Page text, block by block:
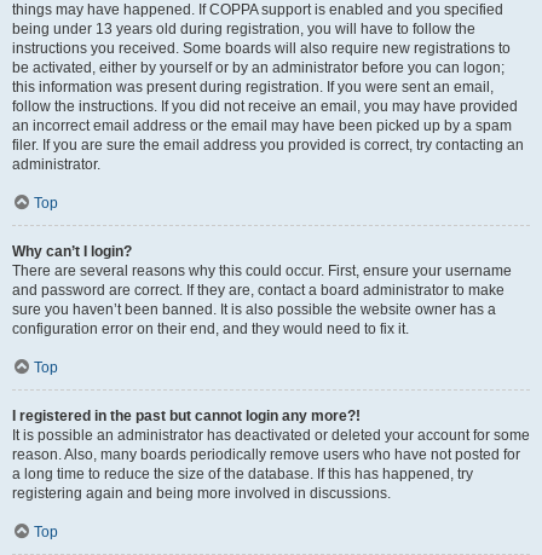
things may have happened. If COPPA support is enabled and you specified
being under 13 years old during registration, you will have to follow the
instructions you received. Some boards will also require new registrations to
be activated, either by yourself or by an administrator before you can logon;
this information was present during registration. If you were sent an email,
follow the instructions. If you did not receive an email, you may have provided
an incorrect email address or the email may have been picked up by a spam
filer. If you are sure the email address you provided is correct, try contacting an
administrator.
Top
Why can’t I login?
There are several reasons why this could occur. First, ensure your username
and password are correct. If they are, contact a board administrator to make
sure you haven’t been banned. It is also possible the website owner has a
configuration error on their end, and they would need to fix it.
Top
I registered in the past but cannot login any more?!
It is possible an administrator has deactivated or deleted your account for some
reason. Also, many boards periodically remove users who have not posted for
a long time to reduce the size of the database. If this has happened, try
registering again and being more involved in discussions.
Top